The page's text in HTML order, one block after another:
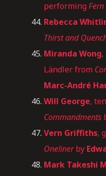
performingFern
Rebecca
Thirst and
Miranda Wong
Ländler from
Marc-André
Will George,
Commandments
Vern Griffiths,
Onelinerby
Mark Takeshi